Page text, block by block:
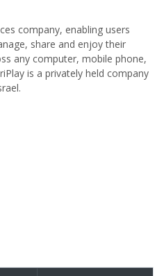
company, enabling users
share and enjoy their
any computer, mobile phone,
is a privately held company